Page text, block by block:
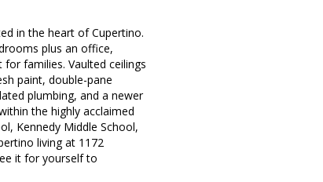
in the heart of Cupertino.
plus an office,
families. Vaulted ceilings
paint, double-pane
plumbing, and a newer
the highly acclaimed
Kennedy Middle School,
living at 1172
it for yourself to